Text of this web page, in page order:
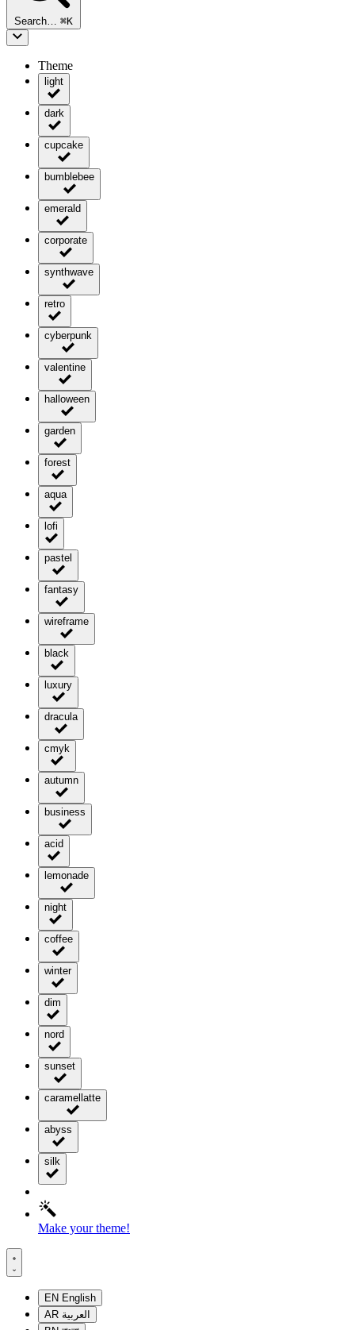
Search… ⌘K
Theme
light
dark
cupcake
bumblebee
emerald
corporate
synthwave
retro
cyberpunk
valentine
halloween
garden
forest
aqua
lofi
pastel
fantasy
wireframe
black
luxury
dracula
cmyk
autumn
business
acid
lemonade
night
coffee
winter
dim
nord
sunset
caramellatte
abyss
silk
Make your theme!
EN English
AR العربية